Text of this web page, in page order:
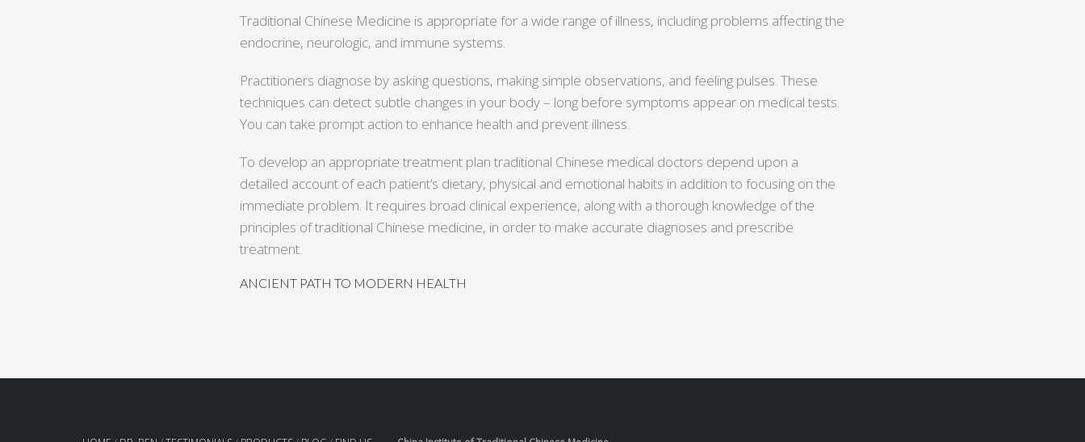
Traditional Chinese Medicine is appropriate for a wide range of illness, including problems affecting the
endocrine, neurologic, and immune systems.
Practitioners diagnose by asking questions, making simple observations, and feeling pulses. These
techniques can detect subtle changes in your body – long before symptoms appear on medical tests.
You can take prompt action to enhance health and prevent illness.
To develop an appropriate treatment plan traditional Chinese medical doctors depend upon a
detailed account of each patient’s dietary, physical and emotional habits in addition to focusing on the
immediate problem. It requires broad clinical experience, along with a thorough knowledge of the
principles of traditional Chinese medicine, in order to make accurate diagnoses and prescribe
treatment.
ANCIENT PATH TO MODERN HEALTH